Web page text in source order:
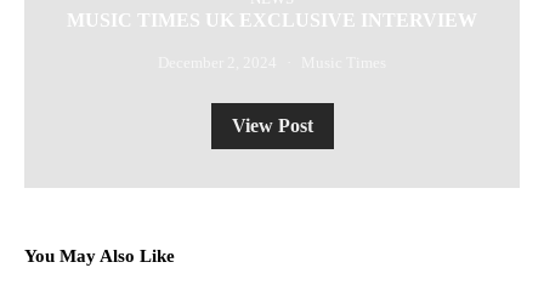
MUSIC TIMES UK EXCLUSIVE INTERVIEW
View Post
You May Also Like